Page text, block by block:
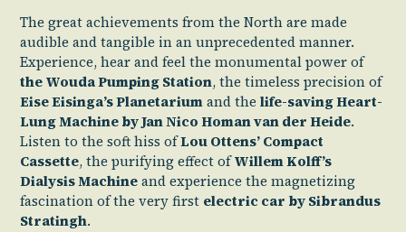
The great achievements from the North are made
audible and tangible in an unprecedented manner.
Experience, hear and feel the monumental power of
the Wouda Pumping Station, the timeless precision of
Eise Eisinga’s Planetariumand thelife-saving Heart-
Lung Machine by Jan Nico Homan van der Heide.
Listen to the soft hiss ofLou Ottens’ Compact
Cassette, the purifying effect ofWillem Kolff’s
Dialysis Machineand experience the magnetizing
fascination of the very first electric car by Sibrandus
Stratingh.